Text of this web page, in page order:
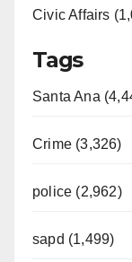
Civic Affairs
Tags
Santa Ana
Crime (3,326)
police (2,962)
sapd (1,499)